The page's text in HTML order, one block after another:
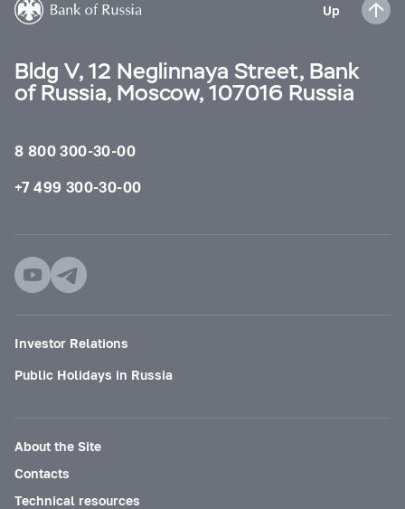
Up
Bldg V, 12 Neglinnaya Street, Bank
of Russia, Moscow, 107016 Russia
8 800 300-30-00
+7 499 300-30-00
Investor Relations
Public Holidays in Russia
About the Site
Contacts
Technical resources